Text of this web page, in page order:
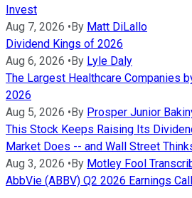
Invest
Aug 7, 2026 •By Matt DiLallo
Dividend Kings of 2026
Aug 6, 2026 •By Lyle Daly
The Largest Healthcare Companies
2026
Aug 5, 2026 •By Prosper Junior
This Stock Keeps Raising Its
Market Does -- and Wall Street
Aug 3, 2026 •By Motley Fool
AbbVie (ABBV) Q2 2026 Earnings